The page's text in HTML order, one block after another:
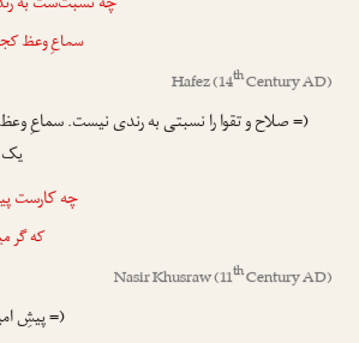
سماعِ وعظ
Hafez(14thCentury AD)
(= صلاح و تقوا را نسبتی به رندی نیست. سماعِ
یک
چه کارست
که گر
Nasir Khusraw(11thCentury AD)
(= پیشِ